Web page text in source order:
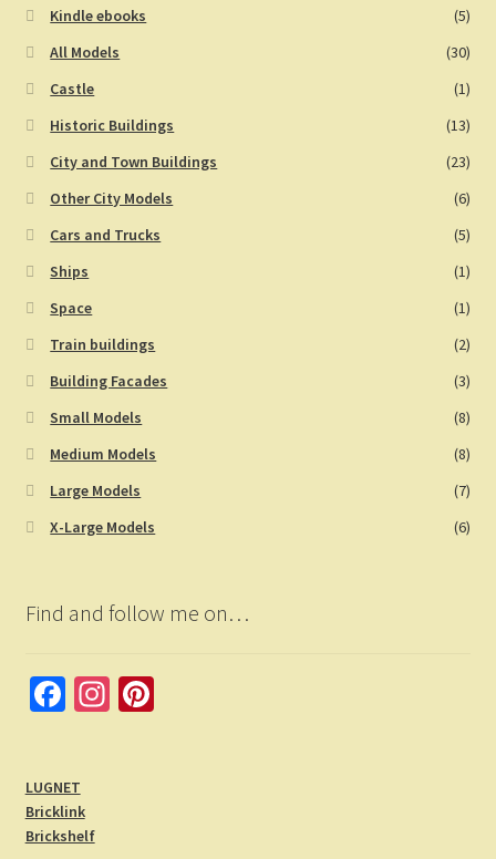
Kindle ebooks
(5)
All Models
(30)
Castle
(1)
Historic Buildings
(13)
City and Town Buildings
(23)
Other City Models
(6)
Cars and Trucks
(5)
Ships
(1)
Space
(1)
Train buildings
(2)
Building Facades
(3)
Small Models
(8)
Medium Models
(8)
Large Models
(7)
X-Large Models
(6)
Find and follow me on…
Fa
o
o
In Pi
LUGNET
Bricklink
Brickshelf